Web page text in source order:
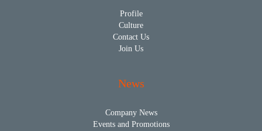
Profile
Culture
Contact Us
Join Us
News
Company News
Events and Promotions